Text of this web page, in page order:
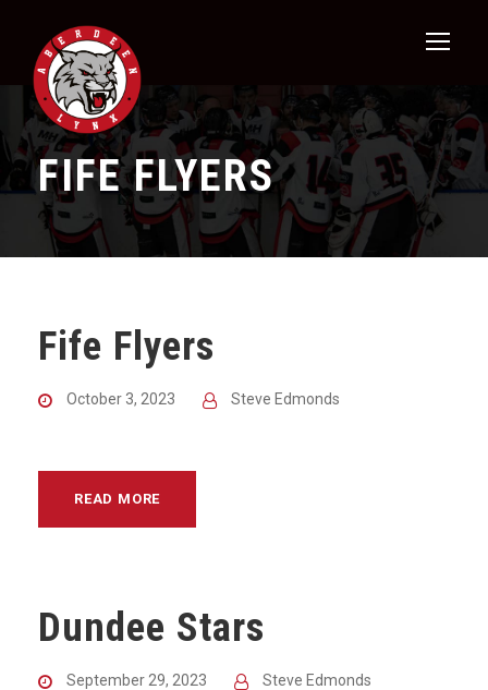
FIFE FLYERS
Fife Flyers
October 3, 2023 Steve Edmonds
READ MORE
Dundee Stars
September 29, 2023 Steve Edmonds